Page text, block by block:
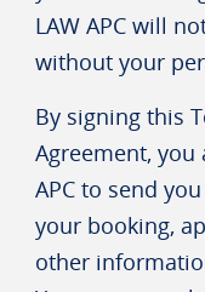
LAW APC will
without your
By signing this
Agreement, you
APC to send
your booking,
other